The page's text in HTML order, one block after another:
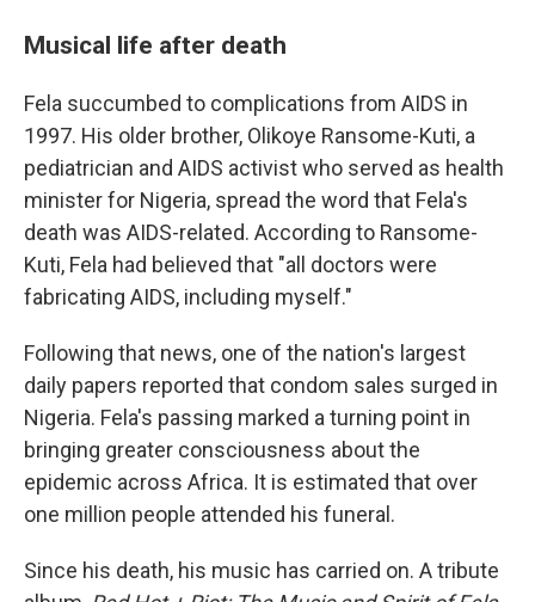
Musical life after death
Fela succumbed to complications from AIDS in
1997. His older brother, Olikoye Ransome-Kuti, a
pediatrician and AIDS activist who served as health
minister for Nigeria, spread the word that Fela's
death was AIDS-related. According to Ransome-
Kuti, Fela had believed that "all doctors were
fabricating AIDS, including myself."
Following that news, one of the nation's largest
daily papers reported that condom sales surged in
Nigeria. Fela's passing marked a turning point in
bringing greater consciousness about the
epidemic across Africa. It is estimated that over
one million people attended his funeral.
Since his death, his music has carried on. A tribute